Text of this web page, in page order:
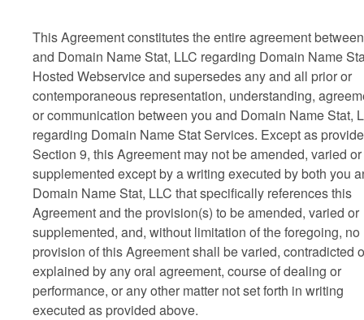
This Agreement constitutes the entire agreement
and Domain Name Stat, LLC regarding Domain Name
Hosted Webservice and supersedes any and all prior or
contemporaneous representation, understanding,
or communication between you and Domain Name Stat,
regarding Domain Name Stat Services. Except as
Section 9, this Agreement may not be amended, varied or
supplemented except by a writing executed by both you
Domain Name Stat, LLC that specifically references this
Agreement and the provision(s) to be amended, varied or
supplemented, and, without limitation of the foregoing, no
provision of this Agreement shall be varied, contradicted
explained by any oral agreement, course of dealing or
performance, or any other matter not set forth in writing
executed as provided above.